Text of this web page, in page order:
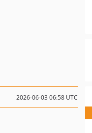
2026-06-03 06:58 UTC